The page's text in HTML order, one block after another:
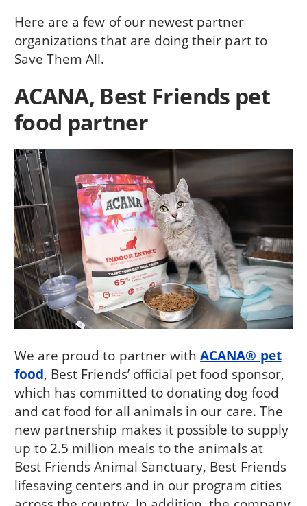
Here are a few of our newest partner
organizations that are doing their part to
Save Them All.
ACANA, Best Friends pet
food partner
We are proud to partner withACANA® pet
food, Best Friends’ official pet food sponsor,
which has committed to donating dog food
and cat food for all animals in our care. The
new partnership makes it possible to supply
up to 2.5 million meals to the animals at
Best Friends Animal Sanctuary, Best Friends
lifesaving centers and in our program cities